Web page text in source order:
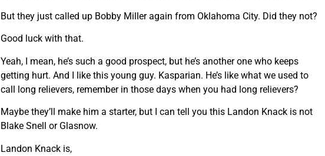
But they just called up Bobby Miller again from Oklahoma City. Did they not?
Good luck with that.
Yeah, I mean, he’s such a good prospect, but he’s another one who keeps
getting hurt. And I like this young guy. Kasparian. He’s like what we used to
call long relievers, remember in those days when you had long relievers?
Maybe they’ll make him a starter, but I can tell you this Landon Knack is not
Blake Snell or Glasnow.
Landon Knack is,